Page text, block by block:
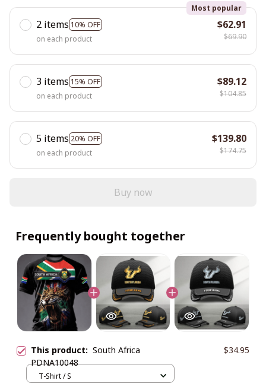
2 items 10% OFF
Most popular
on each product
$62.91
$69.90
3 items 15% OFF
on each product
$89.12
$104.85
5 items 20% OFF
on each product
$139.80
$174.75
Buy now
Frequently bought together
This product: South Africa
PDNA10048
$34.95
T-Shirt / S